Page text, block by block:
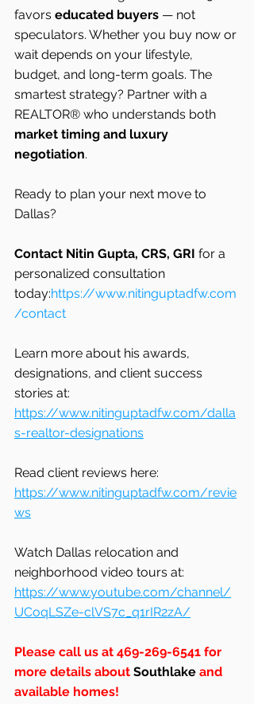
favors educated buyers — not
speculators. Whether you buy now or
wait depends on your lifestyle,
budget, and long-term goals. The
smartest strategy? Partner with a
REALTOR® who understands both
market timing and luxury
negotiation.
Ready to plan your next move to
Dallas?
Contact Nitin Gupta, CRS, GRI for a
personalized consultation
today:https://www.nitinguptadfw.com
/contact
Learn more about his awards,
designations, and client success
stories at:
https://www.nitinguptadfw.com/dalla
s-realtor-designations
Read client reviews here:
https://www.nitinguptadfw.com/revie
ws
Watch Dallas relocation and
neighborhood video tours at:
https://www.youtube.com/channel/
UCoqLSZe-clVS7c_q1rIR2zA/
Please call us at 469-269-6541 for
more details about Southlake and
available homes!